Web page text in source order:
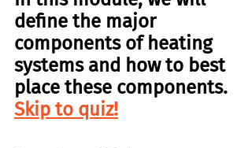
define the major
components of heating
systems and how to best
place these components.
Skip to quiz!